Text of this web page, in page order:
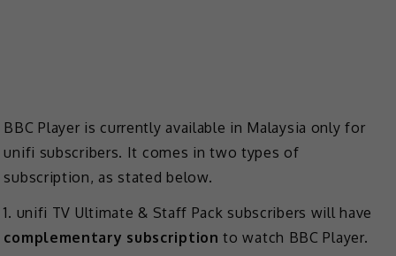
BBC Player is currently available in Malaysia only for
unifi subscribers. It comes in two types of
subscription, as stated below.
1. unifi TV Ultimate & Staff Pack subscribers will have
complementary subscription to watch BBC Player.